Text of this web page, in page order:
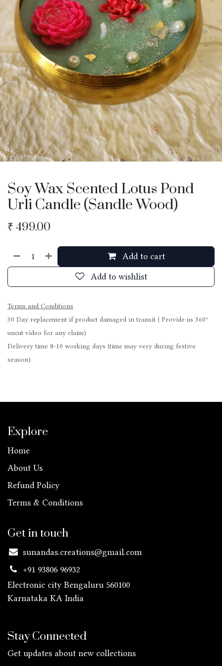
Soy Wax Scented Lotus Pond
Urli Candle (Sandle Wood)
₹ 499.00
Add to cart
Add to wishlist
Terms and Conditions
30 Day replacement if product damaged in transit ( Provide us 360°
uncut video for any claim)
Delivery time 8-10 working days (time may very during festive
season)
Explore
Home
About Us
Refund Policy
Terms & Conditions
Get in touch
sunandas.creations@gmail.com
+91 93806 96932
Electronic city Bengaluru 560100
Karnataka KA India
Stay Connected
Get updates about new collections